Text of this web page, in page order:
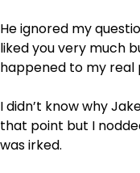
He ignored my
liked you very much
happened to my real
I didn’t know why
that point but I
was irked.